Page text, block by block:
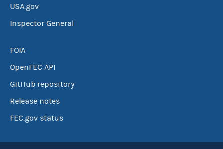
USA.gov
Inspector General
FOIA
OpenFEC API
GitHub repository
Release notes
FEC.gov status